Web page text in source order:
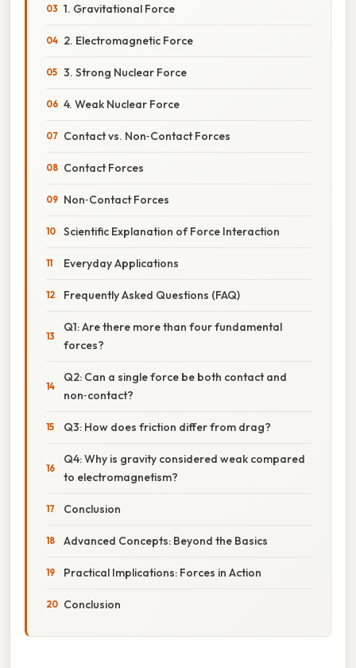
1. Gravitational Force
2. Electromagnetic Force
3. Strong Nuclear Force
4. Weak Nuclear Force
Contact vs. Non‑Contact Forces
Contact Forces
Non‑Contact Forces
Scientific Explanation of Force Interaction
Everyday Applications
Frequently Asked Questions (FAQ)
Q1: Are there more than four fundamental
forces?
Q2: Can a single force be both contact and
non‑contact?
Q3: How does friction differ from drag?
Q4: Why is gravity considered weak compared
to electromagnetism?
Conclusion
Advanced Concepts: Beyond the Basics
Practical Implications: Forces in Action
Conclusion